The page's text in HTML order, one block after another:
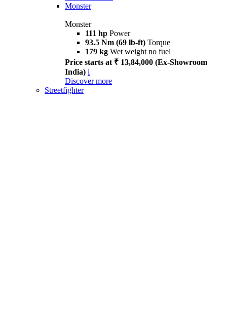
Monster
Monster
111 hp Power
93.5 Nm (69 lb-ft) Torque
179 kg Wet weight no fuel
Price starts at ₹ 13,84,000 (Ex-Showroom
India) i
Discover more
Streetfighter